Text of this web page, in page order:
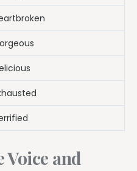
Voice and